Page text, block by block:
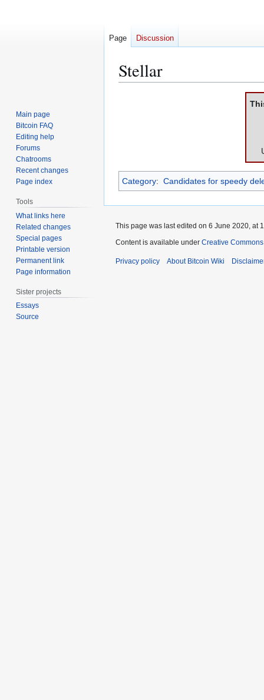
Stellar
Category: Candidates for speedy
Page Discussion
Main page
Bitcoin FAQ
Editing help
Forums
Chatrooms
Recent changes
Page index
Tools
What links here
Related changes
Special pages
Printable version
Permanent link
Page information
Sister projects
Essays
Source
This page was last edited on 6 June 2020, at
Content is available under Creative
Privacy policy About Bitcoin Wiki